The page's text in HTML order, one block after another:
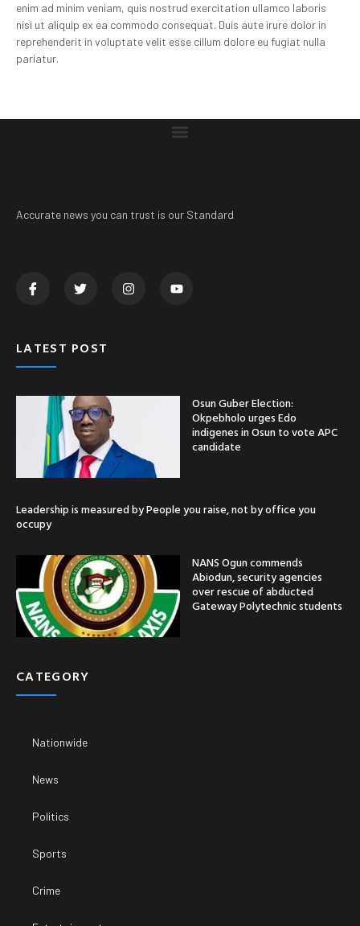
enim ad minim veniam, quis nostrud exercitation ullamco laboris
nisi ut aliquip ex ea commodo consequat. Duis aute irure dolor in
reprehenderit in voluptate velit esse cillum dolore eu fugiat nulla
pariatur.
Accurate news you can trust is our Standard
LATEST POST
Osun Guber Election:
Okpebholo urges Edo
indigenes in Osun to vote APC
candidate
Leadership is measured by People you raise, not by office you
occupy
NANS Ogun commends
Abiodun, security agencies
over rescue of abducted
Gateway Polytechnic students
CATEGORY
Nationwide
News
Politics
Sports
Crime